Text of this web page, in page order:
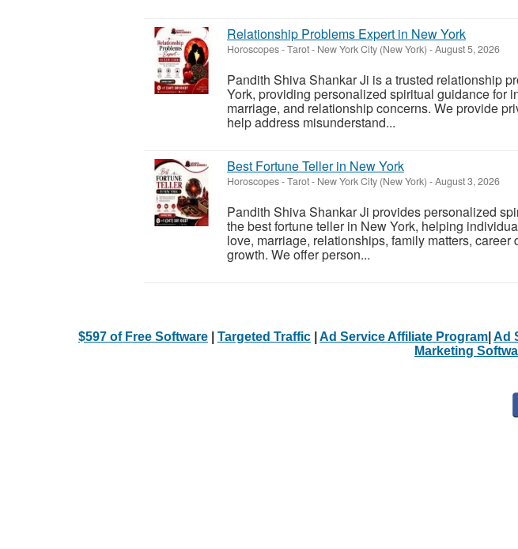
Relationship Problems Expert in New York
Horoscopes - Tarot- New York City (New York) -August 5, 2026
Pandith Shiva Shankar Ji is a trusted relationship
York, providing personalized spiritual guidance for
marriage, and relationship concerns. We provide
help address misunderstand...
Best Fortune Teller in New York
Horoscopes - Tarot- New York City (New York) -August 3, 2026
Pandith Shiva Shankar Ji provides personalized
the best fortune teller in New York, helping
love, marriage, relationships, family matters,
growth. We offer person...
$597 of Free Software Targeted Traffic Ad Service Affiliate Program Ad
Marketing